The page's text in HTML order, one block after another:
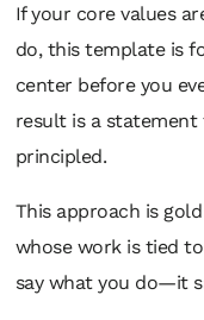
If your core values
do, this template is
center before you
result is a
principled.
This approach is
whose work is tied
say what you do—it